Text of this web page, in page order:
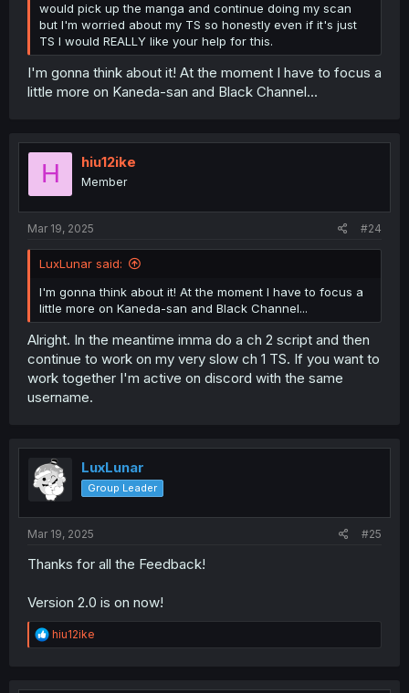
would pick up the manga and continue doing my scan
but I'm worried about my TS so honestly even if it's just
TS I would REALLY like your help for this.
I'm gonna think about it! At the moment I have to focus a
little more on Kaneda-san and Black Channel...
H hiu12ike
Member
Mar 19, 2025 #24
LuxLunar said:
I'm gonna think about it! At the moment I have to focus a
little more on Kaneda-san and Black Channel...
Alright. In the meantime imma do a ch 2 script and then
continue to work on my very slow ch 1 TS. If you want to
work together I'm active on discord with the same
username.
LuxLunar
Group Leader
Mar 19, 2025 #25
Thanks for all the Feedback!
Version 2.0 is on now!
R
e
hiu12ike